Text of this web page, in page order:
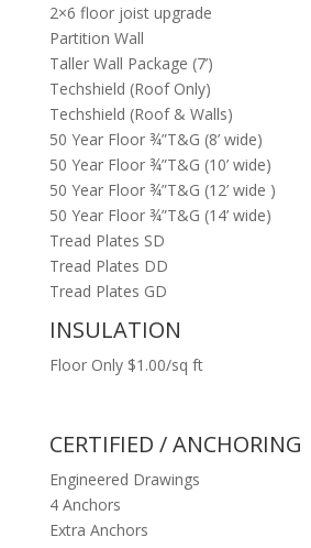
2×6 floor joist upgrade
Partition Wall
Taller Wall Package (7’)
Techshield (Roof Only)
Techshield (Roof & Walls)
50 Year Floor ¾”T&G (8’ wide)
50 Year Floor ¾”T&G (10’ wide)
50 Year Floor ¾”T&G (12’ wide )
50 Year Floor ¾”T&G (14’ wide)
Tread Plates SD
Tread Plates DD
Tread Plates GD
INSULATION
Floor Only $1.00/sq ft
CERTIFIED / ANCHORING
Engineered Drawings
4 Anchors
Extra Anchors